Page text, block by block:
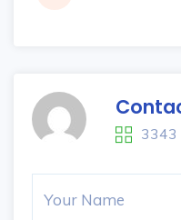
3343